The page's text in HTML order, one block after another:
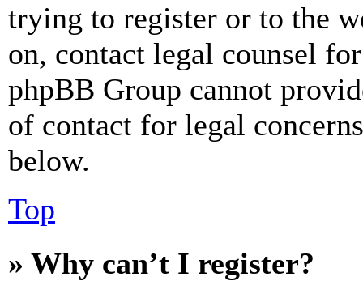
trying to register or to the
on, contact legal counsel
phpBB Group cannot
of contact for legal
below.
Top
» Why can’t I register?